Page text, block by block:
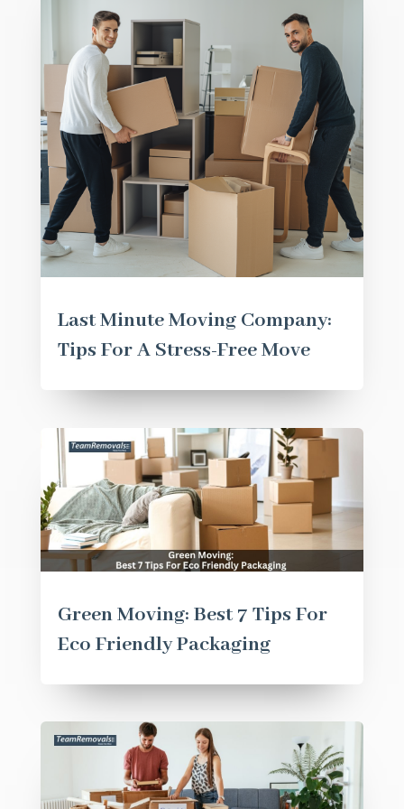
Last Minute Moving Company:
Tips For A Stress-Free Move
Green Moving: Best 7 Tips For
Eco Friendly Packaging